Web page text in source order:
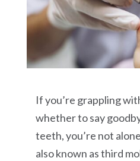
If you’re grappling
whether to say
teeth, you’re not
also known as third